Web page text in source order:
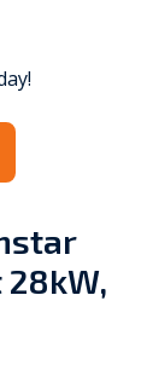
28kW,